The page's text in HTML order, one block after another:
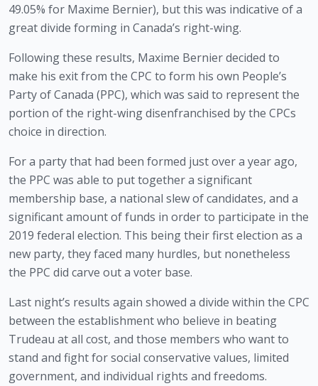
49.05% for Maxime Bernier), but this was indicative of a
great divide forming in Canada’s right-wing.
Following these results, Maxime Bernier decided to
make his exit from the CPC to form his own People’s
Party of Canada (PPC), which was said to represent the
portion of the right-wing disenfranchised by the CPCs
choice in direction.
For a party that had been formed just over a year ago,
the PPC was able to put together a significant
membership base, a national slew of candidates, and a
significant amount of funds in order to participate in the
2019 federal election. This being their first election as a
new party, they faced many hurdles, but nonetheless
the PPC did carve out a voter base.
Last night’s results again showed a divide within the CPC
between the establishment who believe in beating
Trudeau at all cost, and those members who want to
stand and fight for social conservative values, limited
government, and individual rights and freedoms.